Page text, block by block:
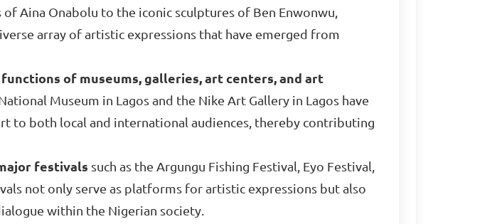
Aina Onabolu to the iconic sculptures of Ben Enwonwu,
array of artistic expressions that have emerged from
of museums, galleries, art centers, and art
Museum in Lagos and the Nike Art Gallery in Lagos have
to both local and international audiences, thereby contributing
festivals such as the Argungu Fishing Festival, Eyo Festival,
not only serve as platforms for artistic expressions but also
within the Nigerian society.